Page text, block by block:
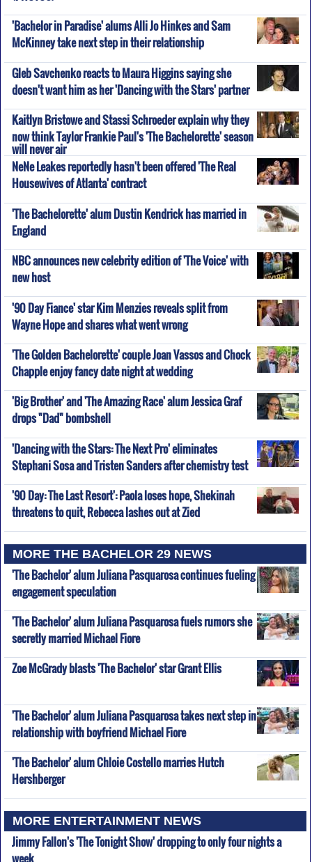
'Bachelor in Paradise' alums Alli Jo Hinkes and Sam
McKinney take next step in their relationship
Gleb Savchenko reacts to Maura Higgins saying she
doesn't want him as her 'Dancing with the Stars' partner
Kaitlyn Bristowe and Stassi Schroeder explain why they
now think Taylor Frankie Paul's 'The Bachelorette' season
will never air
NeNe Leakes reportedly hasn't been offered 'The Real
Housewives of Atlanta' contract
'The Bachelorette' alum Dustin Kendrick has married in
England
NBC announces new celebrity edition of 'The Voice' with
new host
'90 Day Fiance' star Kim Menzies reveals split from
Wayne Hope and shares what went wrong
'The Golden Bachelorette' couple Joan Vassos and Chock
Chapple enjoy fancy date night at wedding
'Big Brother' and 'The Amazing Race' alum Jessica Graf
drops "Dad" bombshell
'Dancing with the Stars: The Next Pro' eliminates
Stephani Sosa and Tristen Sanders after chemistry test
'90 Day: The Last Resort': Paola loses hope, Shekinah
threatens to quit, Rebecca lashes out at Zied
MORE THE BACHELOR 29 NEWS
'The Bachelor' alum Juliana Pasquarosa continues fueling
engagement speculation
'The Bachelor' alum Juliana Pasquarosa fuels rumors she
secretly married Michael Fiore
Zoe McGrady blasts 'The Bachelor' star Grant Ellis
'The Bachelor' alum Juliana Pasquarosa takes next step in
relationship with boyfriend Michael Fiore
'The Bachelor' alum Chloie Costello marries Hutch
Hershberger
MORE ENTERTAINMENT NEWS
Jimmy Fallon's 'The Tonight Show' dropping to only four nights a
week